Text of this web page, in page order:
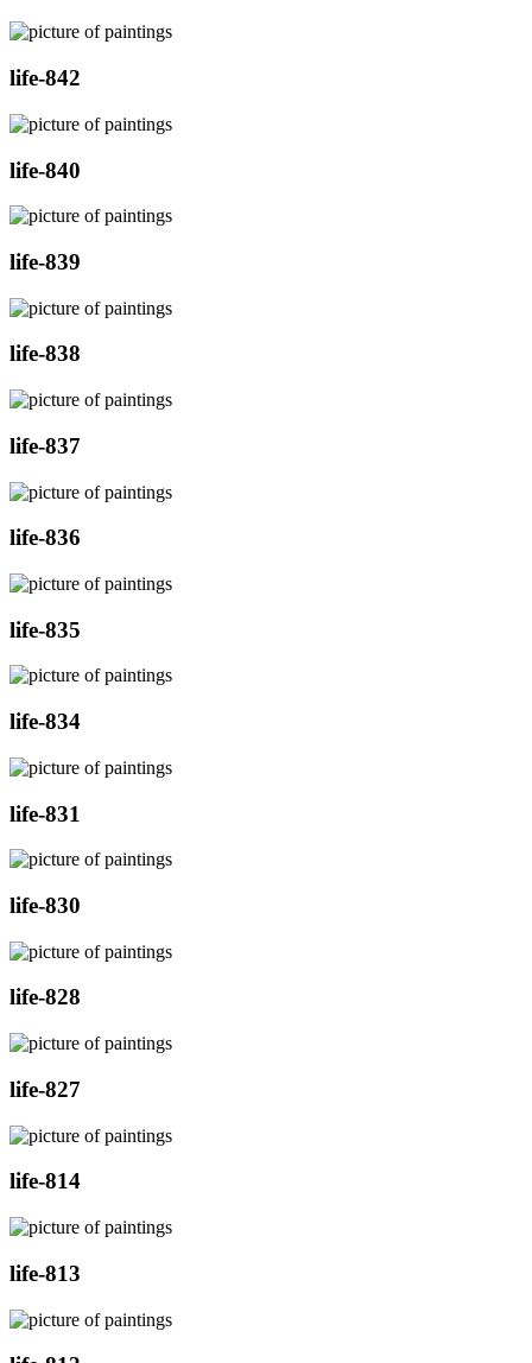
life-842
life-840
life-839
life-838
life-837
life-836
life-835
life-834
life-831
life-830
life-828
life-827
life-814
life-813